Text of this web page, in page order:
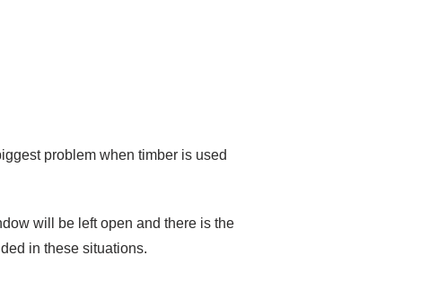
problem when timber is used
will be left open and there is the
in these situations.